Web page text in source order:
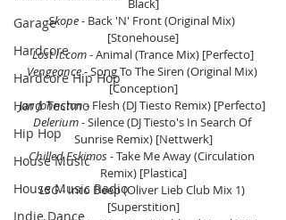
Garage
Hardcore
Hardcore Hip Hop
Hard Techno
Hip Hop
House Music
House Music Radio
Indie Dance
Black]
Skope - Back 'N' Front (Original Mix)
[Stonehouse]
Lost It.com - Animal (Trance Mix) [Perfecto]
Vengeance - Song To The Siren (Original Mix)
[Conception]
Jan Johnston - Flesh (DJ Tiesto Remix) [Perfecto]
Delerium - Silence (DJ Tiesto's In Search Of
Sunrise Remix) [Nettwerk]
Chilled Eskimos - Take Me Away (Circulation
Remix) [Plastica]
LSG - Into Deep (Oliver Lieb Club Mix 1)
[Superstition]